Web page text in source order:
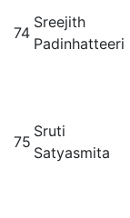
74
Sreejith
Padinhatteeri
75
Sruti
Satyasmita